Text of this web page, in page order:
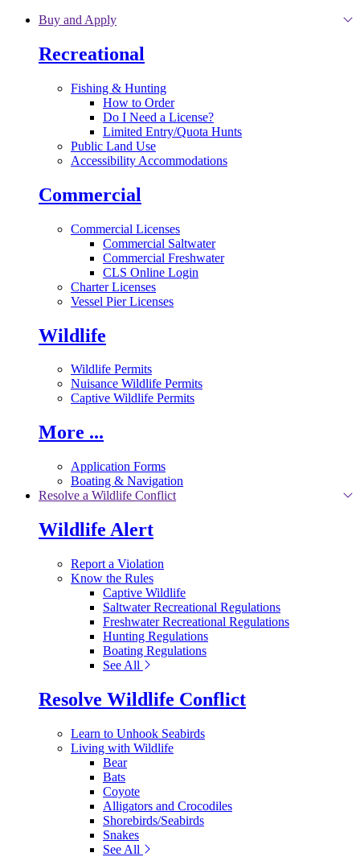
Skip to main content
Buy and Apply
Recreational
Fishing & Hunting
How to Order
Do I Need a License?
Limited Entry/Quota Hunts
Public Land Use
Accessibility Accommodations
Commercial
Commercial Licenses
Commercial Saltwater
Commercial Freshwater
CLS Online Login
Charter Licenses
Vessel Pier Licenses
Wildlife
Wildlife Permits
Nuisance Wildlife Permits
Captive Wildlife Permits
More ...
Application Forms
Boating & Navigation
Resolve a Wildlife Conflict
Wildlife Alert
Report a Violation
Know the Rules
Captive Wildlife
Saltwater Recreational Regulations
Freshwater Recreational Regulations
Hunting Regulations
Boating Regulations
See All
Resolve Wildlife Conflict
Learn to Unhook Seabirds
Living with Wildlife
Bear
Bats
Coyote
Alligators and Crocodiles
Shorebirds/Seabirds
Snakes
See All